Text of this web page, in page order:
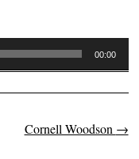
00:00
Cornell Woodson →